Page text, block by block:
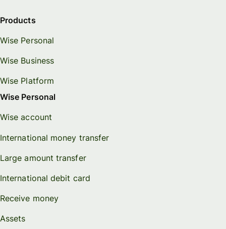
Products
Wise Personal
Wise Business
Wise Platform
Wise Personal
Wise account
International money transfer
Large amount transfer
International debit card
Receive money
Assets